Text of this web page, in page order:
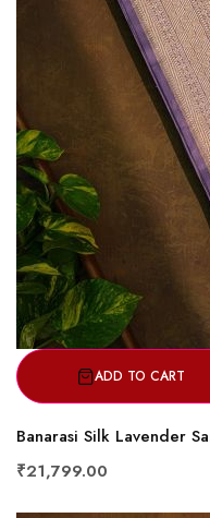
ADD TO CART
Banarasi Silk Lavender
₹21,799.00